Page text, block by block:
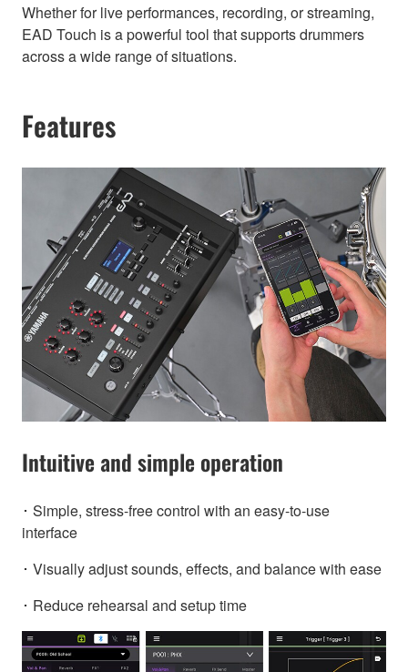
Whether for live performances, recording, or streaming,
EAD Touch is a powerful tool that supports drummers
across a wide range of situations.
Features
Intuitive and simple operation
･ Simple, stress-free control with an easy-to-use
interface
･ Visually adjust sounds, effects, and balance with ease
･ Reduce rehearsal and setup time